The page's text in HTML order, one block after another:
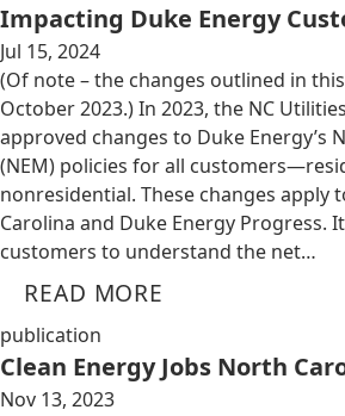
Impacting Duke Energy
Jul 15, 2024
(Of note – the changes outlined in
October 2023.) In 2023, the NC
approved changes to Duke Energy’s
(NEM) policies for all
nonresidential. These changes apply
Carolina and Duke Energy Progress.
customers to understand the net…
READ MORE
publication
Clean Energy Jobs North
Nov 13, 2023